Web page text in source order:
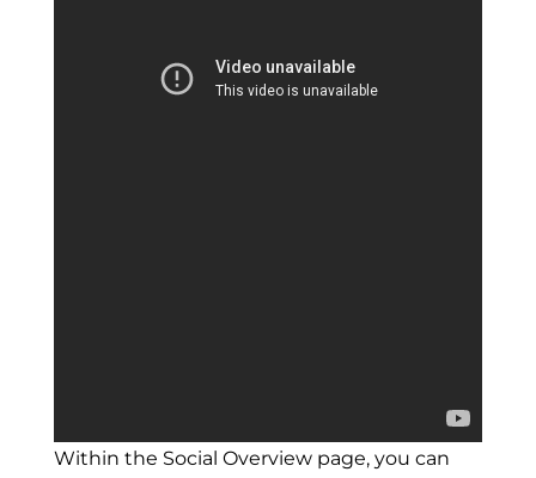
Within the Social Overview page, you can